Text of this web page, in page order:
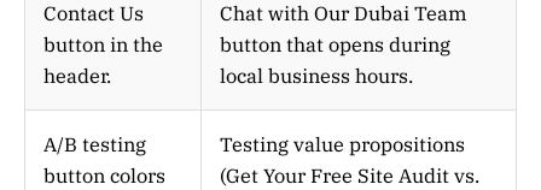
Contact Us
button in the
header.
Chat with Our Dubai Team
button that opens during
local business hours.
A/B testing
button colors
Testing value propositions
(Get Your Free Site Audit vs.